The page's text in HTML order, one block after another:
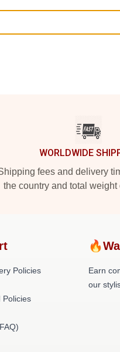
WORLDWIDE
fees and delivery
the country and total weight
Policies
Policies
Earn
our